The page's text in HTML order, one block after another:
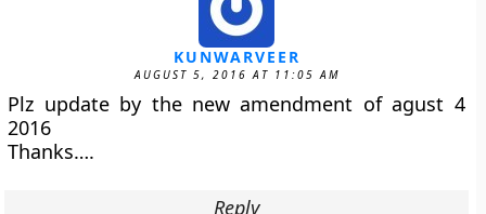
KUNWARVEER
AUGUST 5, 2016 AT 11:05 AM
Plz update by the new amendment of agust 4
2016
Thanks….
Reply